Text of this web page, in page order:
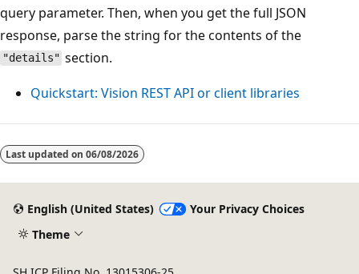
query parameter. Then, when you get the full JSON
response, parse the string for the contents of the
"details" section.
Quickstart: Vision REST API or client libraries
Last updated on 06/08/2026
English (United States)
Your Privacy Choices
Theme